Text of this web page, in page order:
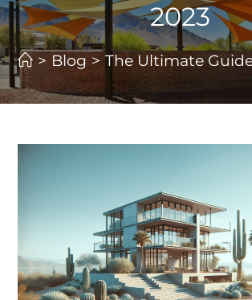
2023
> Blog > The Ultimate